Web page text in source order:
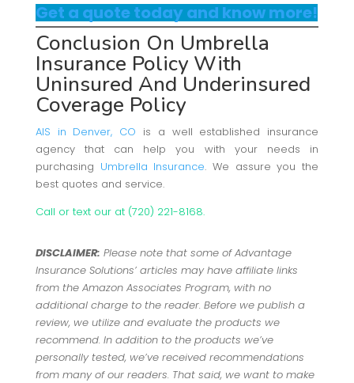
Get a quote today and know more!
Conclusion On Umbrella
Insurance Policy With
Uninsured And Underinsured
Coverage Policy
AIS in Denver, CO is a well established insurance
agency that can help you with your needs in
purchasing Umbrella Insurance. We assure you the
best quotes and service.
Call or text our at (720) 221-8168.
DISCLAIMER: Please note that some of Advantage
Insurance Solutions’ articles may have affiliate links
from the Amazon Associates Program, with no
additional charge to the reader. Before we publish a
review, we utilize and evaluate the products we
recommend. In addition to the products we’ve
personally tested, we’ve received recommendations
from many of our readers. That said, we want to make